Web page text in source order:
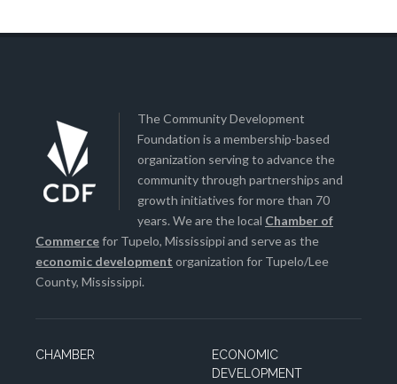
The Community Development
Foundation is a membership-based
organization serving to advance the
community through partnerships and
growth initiatives for more than 70
years. We are the local Chamber of
Commercefor Tupelo, Mississippi and serve as the
economic development organization for Tupelo/Lee
County, Mississippi.
CHAMBER
ECONOMIC
DEVELOPMENT